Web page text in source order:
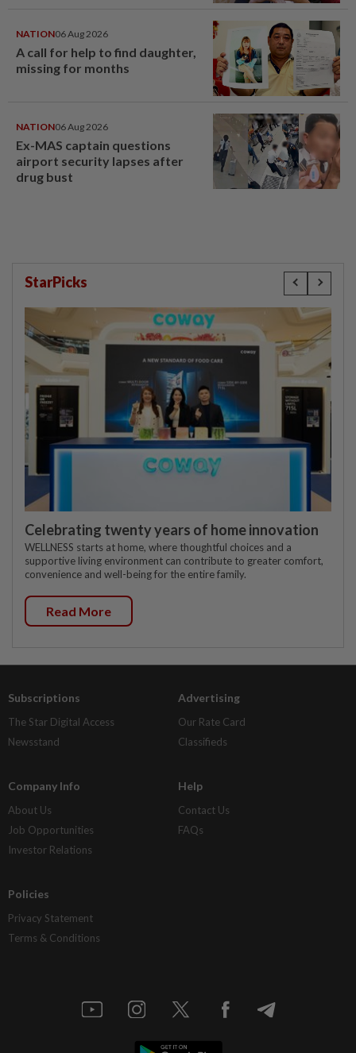
NATION06 Aug 2026
A call for help to find daughter,
missing for months
NATION06 Aug 2026
Ex-MAS captain questions
airport security lapses after
drug bust
StarPicks
Celebrating twenty years of home innovation
WELLNESS starts at home, where thoughtful choices and a
supportive living environment can contribute to greater comfort,
convenience and well-being for the entire family.
Read More
Subscriptions
The Star Digital Access
Newsstand
Advertising
Our Rate Card
Classifieds
Company Info
About Us
Job Opportunities
Investor Relations
Help
Contact Us
FAQs
Policies
Privacy Statement
Terms & Conditions